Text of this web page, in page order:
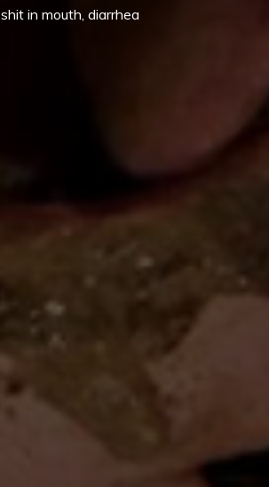
shit in mouth, diarrhea